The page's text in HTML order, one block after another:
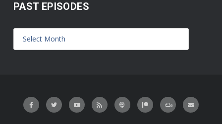
PAST EPISODES